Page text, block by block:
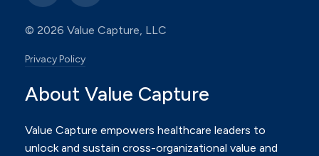
© 2026 Value Capture, LLC
Privacy Policy
About Value Capture
Value Capture empowers healthcare leaders to
unlock and sustain cross-organizational value and